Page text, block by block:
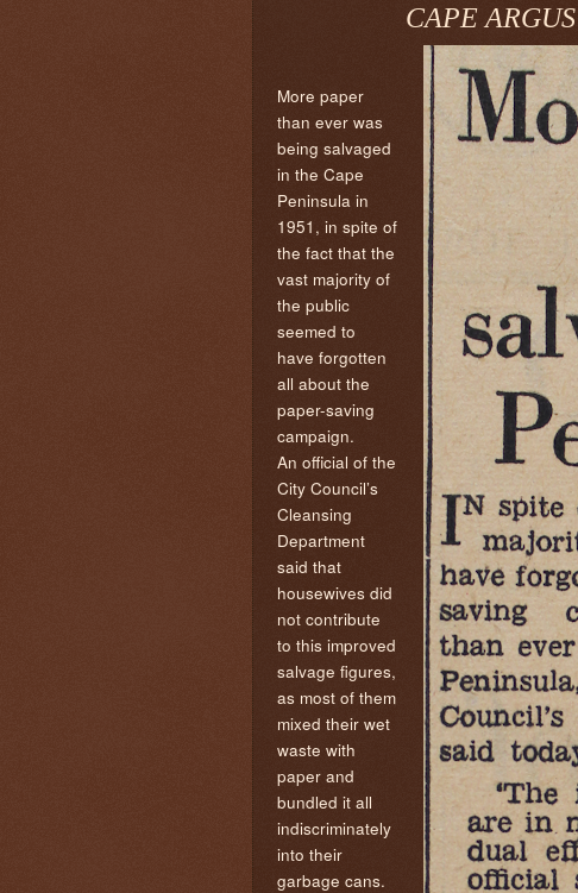
CAPE
More paper
than ever was
being salvaged
in the Cape
Peninsula in
1951, in spite of
the fact that the
vast majority of
the public
seemed to
have forgotten
all about the
paper-saving
campaign.
An official of the
City Council’s
Cleansing
Department
said that
housewives did
not contribute
to this improved
salvage figures,
as most of them
mixed their wet
waste with
paper and
bundled it all
indiscriminately
into their
garbage cans.